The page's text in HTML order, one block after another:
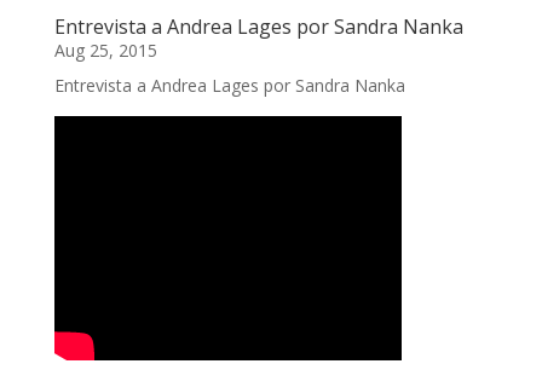
Entrevista a Andrea Lages por Sandra Nanka
Aug 25, 2015
Entrevista a Andrea Lages por Sandra Nanka